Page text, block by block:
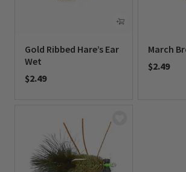
Gold Ribbed Hare’s Ear
Wet
$2.49
March
$2.49